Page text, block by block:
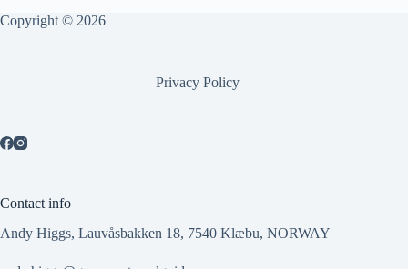
Copyright © 2026
Privacy Policy
Contact info
Andy Higgs, Lauvåsbakken 18, 7540 Klæbu, NORWAY